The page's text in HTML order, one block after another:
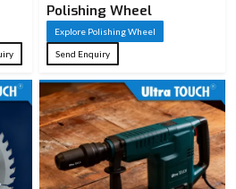
Polishing Wheel
Explore Polishing Wheel
Send Enquiry